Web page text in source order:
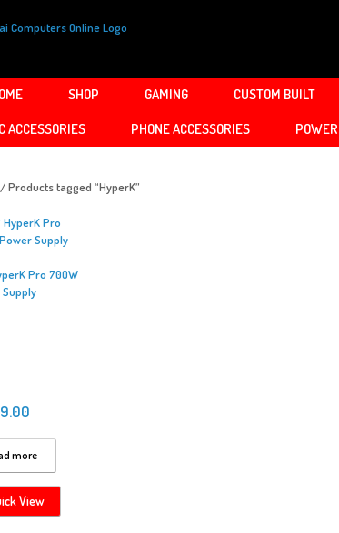
SHOP GAMING CUSTOM BUILT
ACCESSORIES
PHONE ACCESSORIES
/ Products tagged “HyperK”
Pro 700W
more
View